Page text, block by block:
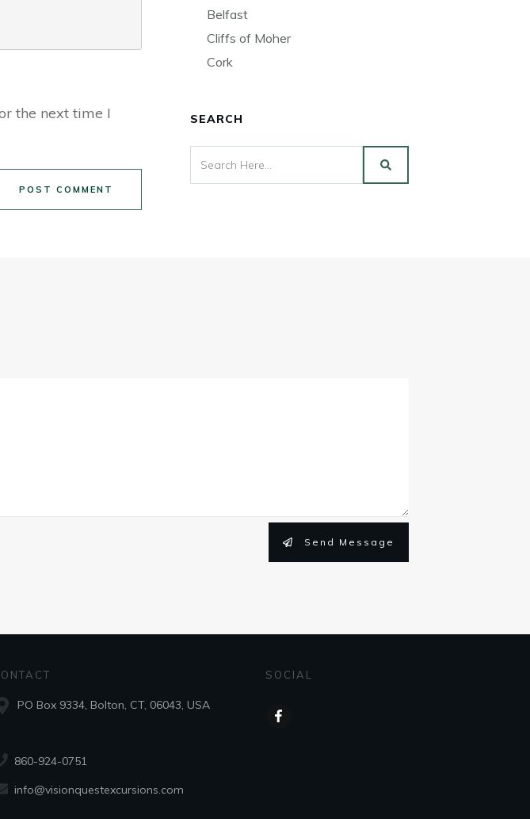
the next time I
POST COMMENT
Belfast
Cliffs of Moher
Cork
SEARCH
Send Message
PO Box 9334, Bolton, CT, 06043, USA
860-924-0751
info@visionquestexcursions.com
SOCIAL